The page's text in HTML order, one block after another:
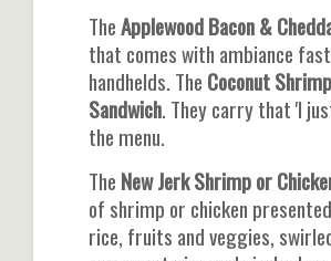
TheApplewood Bacon &
that comes with ambiance
handhelds. The Coconut
Sandwich. They carry that 'I
the menu.
The New Jerk Shrimp or
of shrimp or chicken
rice, fruits and veggies,